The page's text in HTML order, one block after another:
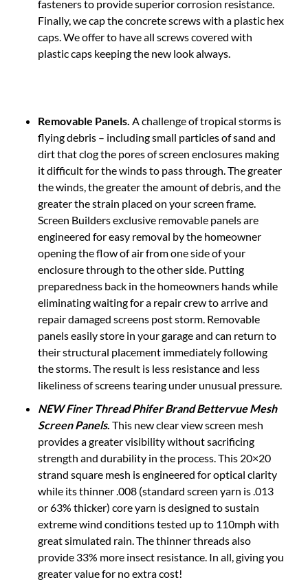
Finally, we cap the concrete screws with a plastic hex
caps. We offer to have all screws covered with
plastic caps keeping the new look always.
flying debris – including small particles of sand and
dirt that clog the pores of screen enclosures making
it difficult for the winds to pass through. The greater
the winds, the greater the amount of debris, and the
greater the strain placed on your screen frame.
Screen Builders exclusive removable panels are
engineered for easy removal by the homeowner
opening the flow of air from one side of your
enclosure through to the other side. Putting
preparedness back in the homeowners hands while
eliminating waiting for a repair crew to arrive and
repair damaged screens post storm. Removable
panels easily store in your garage and can return to
their structural placement immediately following
the storms. The result is less resistance and less
Screen Panels
This new clear view screen mesh
provides a greater visibility without sacrificing
strength and durability in the process. This 20×20
strand square mesh is engineered for optical clarity
while its thinner .008 (standard screen yarn is .013
or 63% thicker) core yarn is designed to sustain
extreme wind conditions tested up to 110mph with
great simulated rain. The thinner threads also
provide 33% more insect resistance. In all, giving you
greater value for no extra cost!